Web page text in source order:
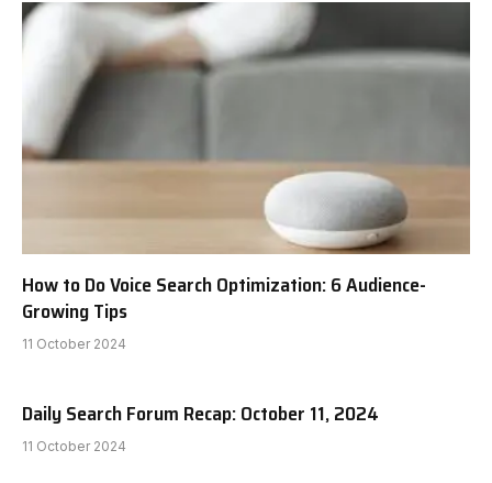
How to Do Voice Search Optimization: 6 Audience-
Growing Tips
11 October 2024
Daily Search Forum Recap: October 11, 2024
11 October 2024